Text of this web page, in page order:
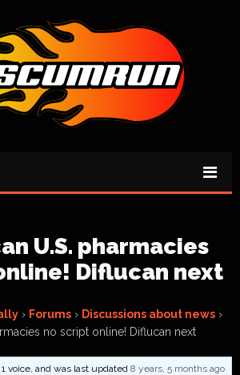
U.S. pharmacies
Diflucan next
› Forums › Discussions about news ›
no script online! Diflucan next
voice, and was last updated 8 years, 5 months ago